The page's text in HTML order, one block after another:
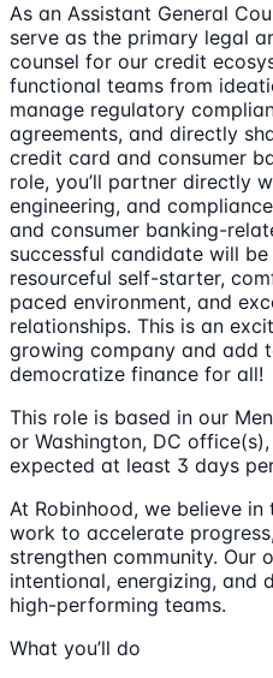
As an Assistant General
serve as the primary legal
counsel for our credit
functional teams from
manage regulatory
agreements, and directly
credit card and consumer
role, you’ll partner directly
engineering, and
and consumer banking-
successful candidate will
resourceful self-starter,
paced environment, and
relationships. This is an
growing company and add
democratize finance for all!
This role is based in our
or Washington, DC
expected at least 3 days
At Robinhood, we believe
work to accelerate
strengthen community. Our
intentional, energizing, and
high-performing teams.
What you’ll do